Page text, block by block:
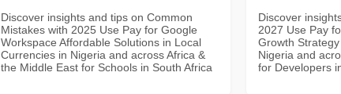
Discover insights and tips on Common
Mistakes with 2025 Use Pay for Google
Workspace Affordable Solutions in Local
Currencies in Nigeria and across Africa &
the Middle East for Schools in South Africa
Discover
2027 Use Pay
Growth
Nigeria and
for Developers